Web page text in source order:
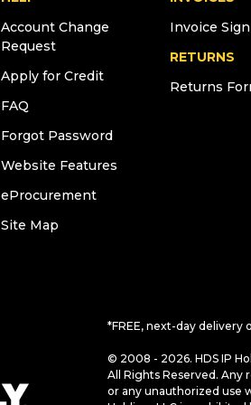
Account Change
Request
Apply for Credit
FAQ
Forgot Password
Website Features
eProcurement
Site Map
Invoice
RETURNS
Returns
*FREE, next-day delivery
© 2008 - 2026. HDS IP
All Rights Reserved. Any
or any unauthorized use